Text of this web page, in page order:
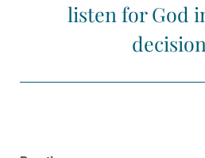
listen for God